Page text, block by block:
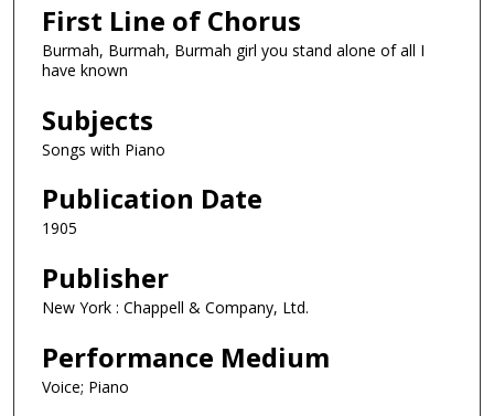
First Line of Chorus
Burmah, Burmah, Burmah girl you stand alone of all I
have known
Subjects
Songs with Piano
Publication Date
1905
Publisher
New York : Chappell & Company, Ltd.
Performance Medium
Voice; Piano